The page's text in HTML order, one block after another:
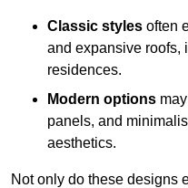
Classic styles often
and expansive roofs,
residences.
Modern options
panels, and
aesthetics.
Not only do these designs